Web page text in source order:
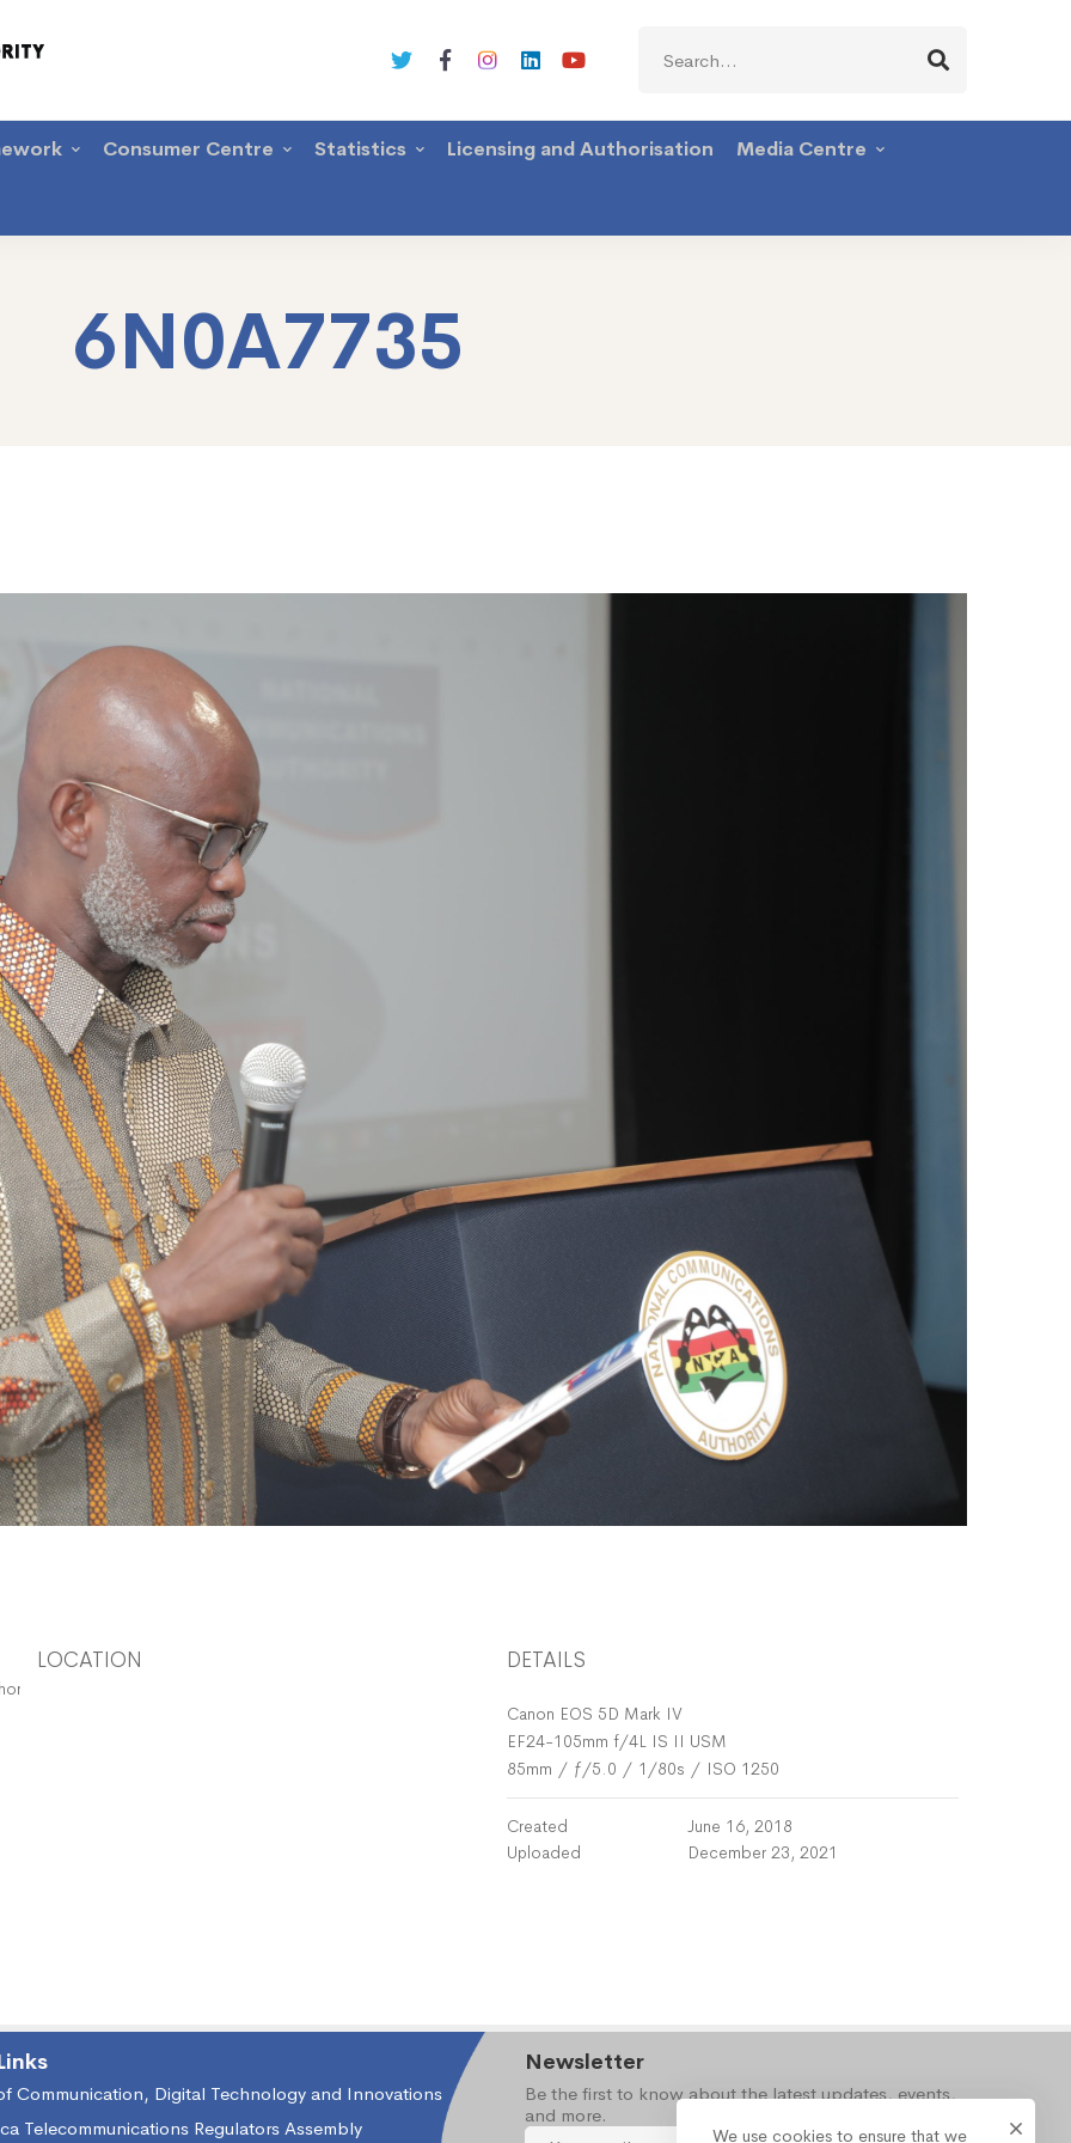
for:
Consumer Centre Statistics Licensing and Authorisation Media Centre
6N0A7735
Holders
LOCATION DETAILS
Canon EOS 5D Mark IV
EF24-105mm f/4L IS II USM
85mm / ƒ/5.0 / 1/80s / ISO 1250
Created
June 16, 2018
Uploaded
December 23, 2021
Communication, Digital Technology and Innovations
Telecommunications Regulators Assembly
Newsletter
Be the first to know about the latest updates, events,
and more.
We use cookies to ensure that we